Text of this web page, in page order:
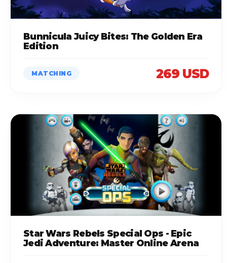
Bunnicula Juicy Bites: The Golden Era
Edition
MATCHING 269 USD
Star Wars Rebels Special Ops - Epic
Jedi Adventure: Master Online Arena